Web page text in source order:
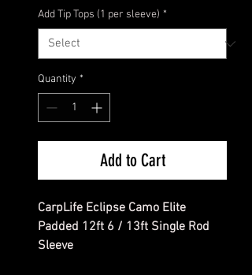
Add Tip Tops (1 per sleeve) *
Quantity *
Add to Cart
CarpLife Eclipse Camo Elite
Padded 12ft 6 / 13ft Single Rod
Sleeve